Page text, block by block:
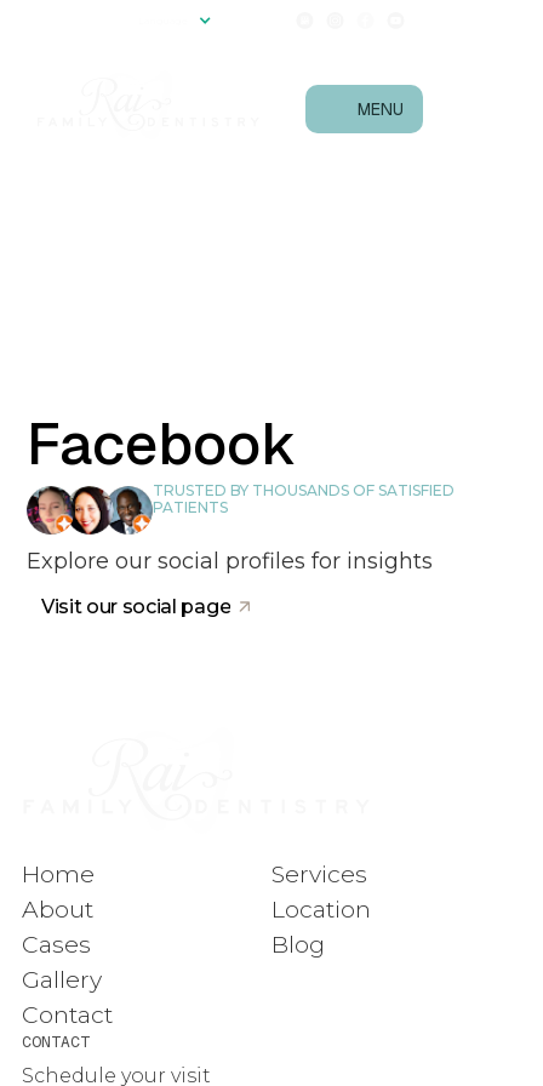
MENU
Facebook
TRUSTED BY THOUSANDS OF SATISFIED
PATIENTS
Explore our social profiles for insights
Visit our social page
CONTACT
Schedule your visit
Home
About
Cases
Services
Location
Blog
Gallery
Contact